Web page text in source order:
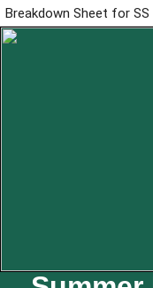
Breakdown Sheet for